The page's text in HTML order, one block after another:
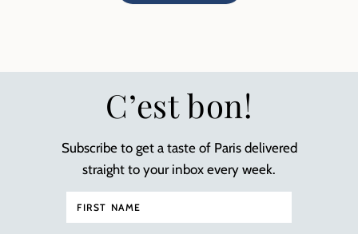
C’est bon!
Subscribe to get a taste of Paris delivered
straight to your inbox every week.